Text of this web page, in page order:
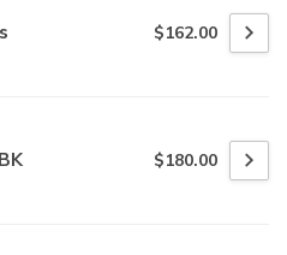
$162.00
$180.00